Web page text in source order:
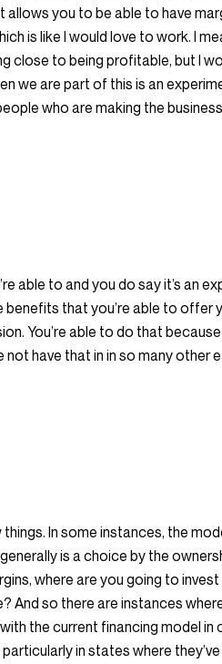
allows you to be able to have
is like I would love to work. I
close to being profitable, but I
we are part of this is an
who are making the
able to and you do say it’s an
benefits that you’re able to offer
You’re able to do that because
not have that in in so many other
things. In some instances, the
is a choice by the
where are you going to
And so there are instances
the current financing model in
in states where